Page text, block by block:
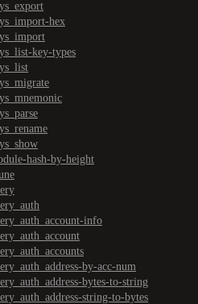
hex
key-types
hash-by-height
info
by-acc-num
bytes-to-string
string-to-bytes